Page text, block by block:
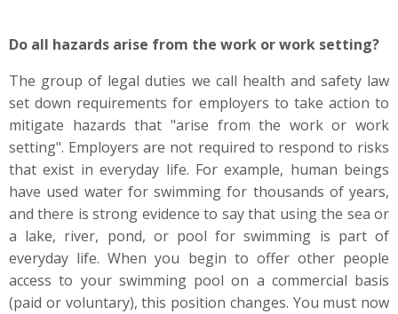
Do all hazards arise from the work or work setting?
The group of legal duties we call health and safety law
set down requirements for employers to take action to
mitigate hazards that "arise from the work or work
setting". Employers are not required to respond to risks
that exist in everyday life. For example, human beings
have used water for swimming for thousands of years,
and there is strong evidence to say that using the sea or
a lake, river, pond, or pool for swimming is part of
everyday life. When you begin to offer other people
access to your swimming pool on a commercial basis
(paid or voluntary), this position changes. You must now